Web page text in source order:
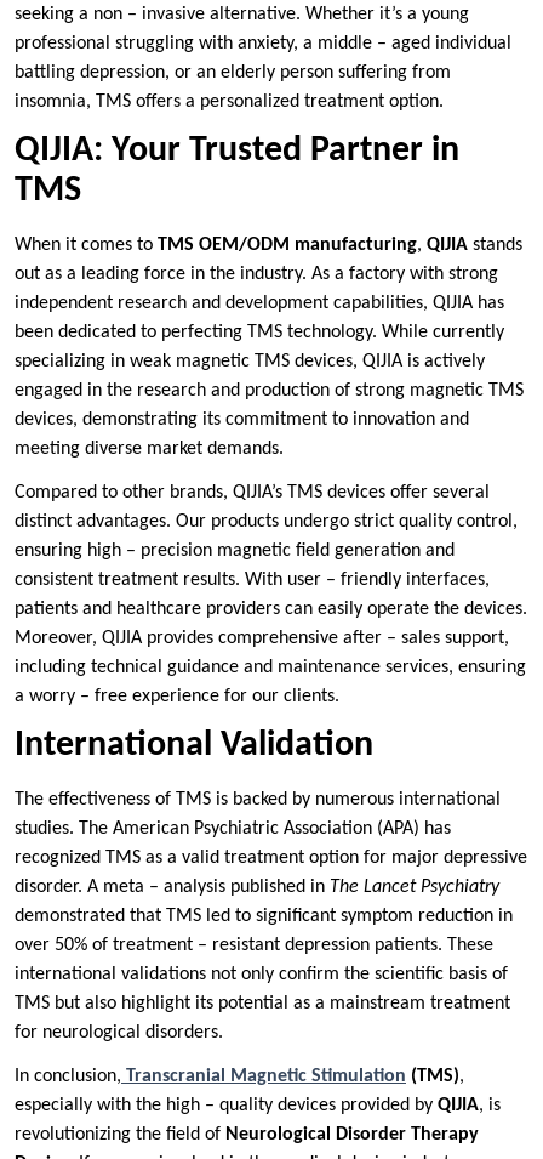
seeking a non – invasive alternative. Whether it’s a young
professional struggling with anxiety, a middle – aged individual
battling depression, or an elderly person suffering from
insomnia, TMS offers a personalized treatment option.
QIJIA: Your Trusted Partner in
TMS
When it comes to TMS OEM/ODM manufacturing, QIJIA stands
out as a leading force in the industry. As a factory with strong
independent research and development capabilities, QIJIA has
been dedicated to perfecting TMS technology. While currently
specializing in weak magnetic TMS devices, QIJIA is actively
engaged in the research and production of strong magnetic TMS
devices, demonstrating its commitment to innovation and
meeting diverse market demands.
Compared to other brands, QIJIA’s TMS devices offer several
distinct advantages. Our products undergo strict quality control,
ensuring high – precision magnetic field generation and
consistent treatment results. With user – friendly interfaces,
patients and healthcare providers can easily operate the devices.
Moreover, QIJIA provides comprehensive after – sales support,
including technical guidance and maintenance services, ensuring
a worry – free experience for our clients.
International Validation
The effectiveness of TMS is backed by numerous international
studies. The American Psychiatric Association (APA) has
recognized TMS as a valid treatment option for major depressive
disorder. A meta – analysis published in The Lancet Psychiatry
demonstrated that TMS led to significant symptom reduction in
over 50% of treatment – resistant depression patients. These
international validations not only confirm the scientific basis of
TMS but also highlight its potential as a mainstream treatment
for neurological disorders.
In conclusion, Transcranial Magnetic Stimulation (TMS),
especially with the high – quality devices provided by QIJIA, is
revolutionizing the field of Neurological Disorder Therapy